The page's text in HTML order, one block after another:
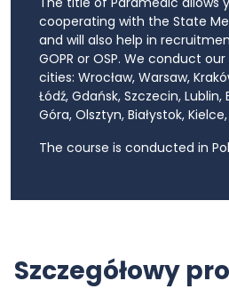
cooperating with the State
and will also help in
GOPR or OSP. We conduct
cities: Wrocław, Warsaw,
Łódź, Gdańsk, Szczecin,
Góra, Olsztyn, Białystok,
The course is conducted in
Szczegółowy